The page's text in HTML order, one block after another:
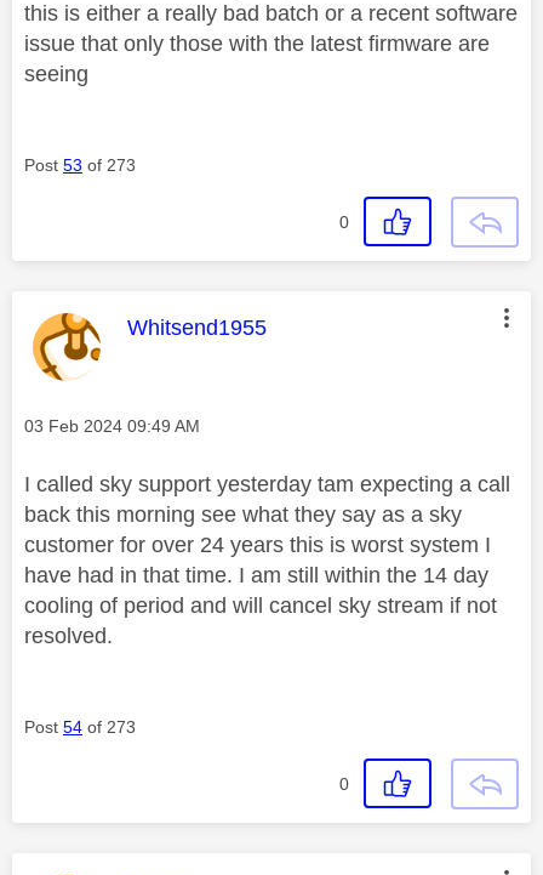
this is either a really bad batch or a recent software
issue that only those with the latest firmware are
seeing
Post 53 of 273
0
This message was authored by:
Whitsend1955
Message posted on
‎03 Feb 2024 09:49 AM
I called sky support yesterday tam expecting a call
back this morning see what they say as a sky
customer for over 24 years this is worst system I
have had in that time. I am still within the 14 day
cooling of period and will cancel sky stream if not
resolved.
Post 54 of 273
0